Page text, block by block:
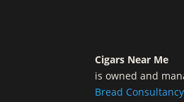
Cigars Near Me
is owned and
Bread